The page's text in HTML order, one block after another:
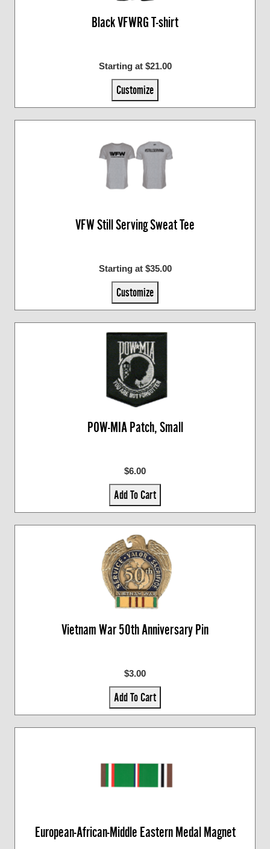
Black VFWRG T-shirt
Starting at $21.00
Customize
VFW Still Serving Sweat Tee
Starting at $35.00
Customize
POW-MIA Patch, Small
$6.00
Add To Cart
Vietnam War 50th Anniversary Pin
$3.00
Add To Cart
European-African-Middle Eastern Medal Magnet